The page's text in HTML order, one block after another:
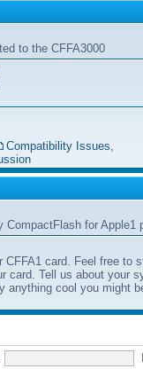
to the CFFA3000
Compatibility Issues
for Apple1
card. Feel free to
card. Tell us about your
anything cool you might